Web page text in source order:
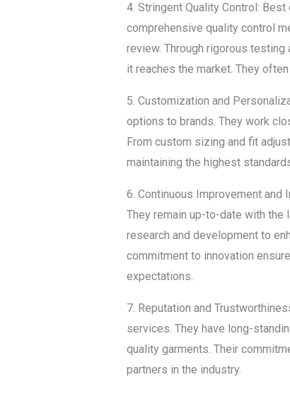
4. Stringent Quality Control:
comprehensive quality control
review. Through rigorous
it reaches the market. They
5. Customization and
options to brands. They work
From custom sizing and fit
maintaining the highest
6. Continuous Improvement and
They remain up-to-date with the
research and development to
commitment to innovation
expectations.
7. Reputation and
services. They have long-
quality garments. Their
partners in the industry.